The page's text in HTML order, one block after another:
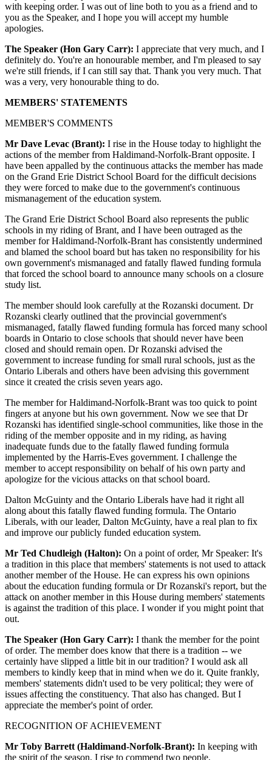
with keeping order. I was out of line both to you as a friend and to
you as the Speaker, and I hope you will accept my humble
apologies.
The Speaker (Hon Gary Carr): I appreciate that very much, and I
definitely do. You're an honourable member, and I'm pleased to say
we're still friends, if I can still say that. Thank you very much. That
was a very, very honourable thing to do.
MEMBERS' STATEMENTS
MEMBER'S COMMENTS
Mr Dave Levac (Brant): I rise in the House today to highlight the
actions of the member from Haldimand-Norfolk-Brant opposite. I
have been appalled by the continuous attacks the member has made
on the Grand Erie District School Board for the difficult decisions
they were forced to make due to the government's continuous
mismanagement of the education system.
The Grand Erie District School Board also represents the public
schools in my riding of Brant, and I have been outraged as the
member for Haldimand-Norfolk-Brant has consistently undermined
and blamed the school board but has taken no responsibility for his
own government's mismanaged and fatally flawed funding formula
that forced the school board to announce many schools on a closure
study list.
The member should look carefully at the Rozanski document. Dr
Rozanski clearly outlined that the provincial government's
mismanaged, fatally flawed funding formula has forced many school
boards in Ontario to close schools that should never have been
closed and should remain open. Dr Rozanski advised the
government to increase funding for small rural schools, just as the
Ontario Liberals and others have been advising this government
since it created the crisis seven years ago.
The member for Haldimand-Norfolk-Brant was too quick to point
fingers at anyone but his own government. Now we see that Dr
Rozanski has identified single-school communities, like those in the
riding of the member opposite and in my riding, as having
inadequate funds due to the fatally flawed funding formula
implemented by the Harris-Eves government. I challenge the
member to accept responsibility on behalf of his own party and
apologize for the vicious attacks on that school board.
Dalton McGuinty and the Ontario Liberals have had it right all
along about this fatally flawed funding formula. The Ontario
Liberals, with our leader, Dalton McGuinty, have a real plan to fix
and improve our publicly funded education system.
Mr Ted Chudleigh (Halton): On a point of order, Mr Speaker: It's
a tradition in this place that members' statements is not used to attack
another member of the House. He can express his own opinions
about the education funding formula or Dr Rozanski's report, but the
attack on another member in this House during members' statements
is against the tradition of this place. I wonder if you might point that
out.
The Speaker (Hon Gary Carr): I thank the member for the point
of order. The member does know that there is a tradition -- we
certainly have slipped a little bit in our tradition? I would ask all
members to kindly keep that in mind when we do it. Quite frankly,
members' statements didn't used to be very political; they were of
issues affecting the constituency. That also has changed. But I
appreciate the member's point of order.
RECOGNITION OF ACHIEVEMENT
Mr Toby Barrett (Haldimand-Norfolk-Brant): In keeping with
the spirit of the season, I rise to commend two people.